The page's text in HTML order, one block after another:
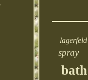
lagerfeld
spray
bath